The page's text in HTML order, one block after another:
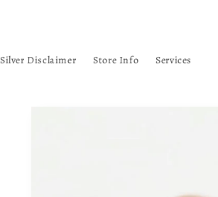
Silver Disclaimer Store Info Services